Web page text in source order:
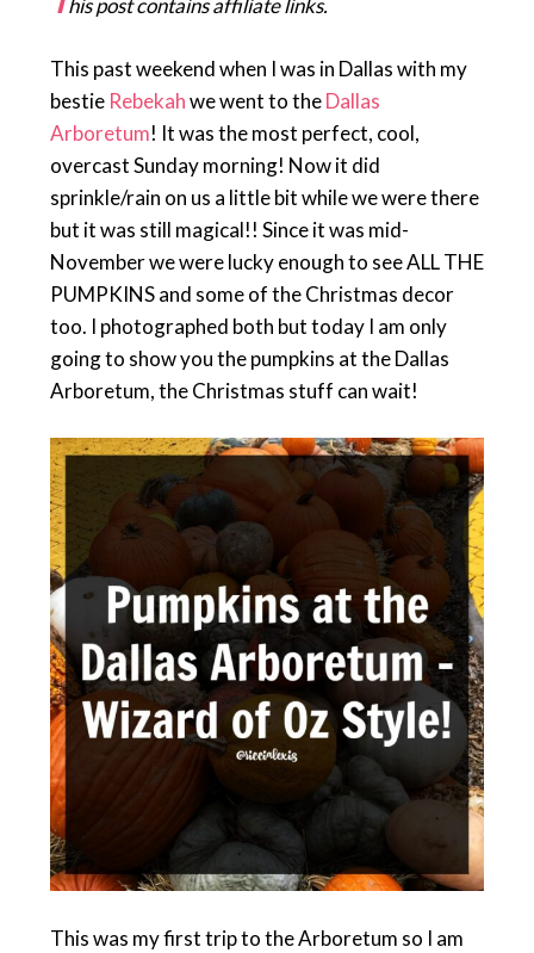
This past weekend when I was in Dallas with my
bestie Rebekahwe went to theDallas
Arboretum! It was the most perfect, cool,
overcast Sunday morning! Now it did
sprinkle/rain on us a little bit while we were there
but it was still magical!! Since it was mid-
November we were lucky enough to see ALL THE
PUMPKINS and some of the Christmas decor
too. I photographed both but today I am only
going to show you the pumpkins at the Dallas
Arboretum, the Christmas stuff can wait!
This was my first trip to the Arboretum so I am